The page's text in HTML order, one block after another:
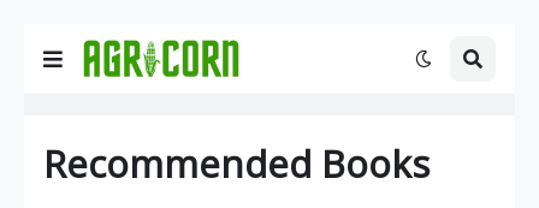
Recommended Books